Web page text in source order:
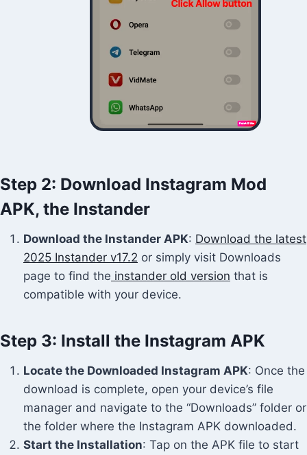
Step 2: Download Instagram Mod
APK, the Instander
Download the Instander APK: Download the latest
2025 Instander v17.2 or simply visit Downloads
page to find the instander old version that is
compatible with your device.
Step 3: Install the Instagram APK
Locate the Downloaded Instagram APK: Once the
download is complete, open your device’s file
manager and navigate to the “Downloads” folder or
the folder where the Instagram APK downloaded.
Start the Installation: Tap on the APK file to start